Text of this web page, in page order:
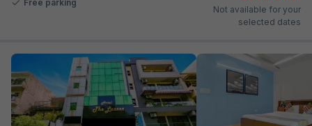
Free parking
Not available for your
selected dates